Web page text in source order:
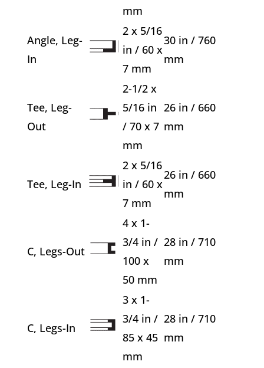
mm
Angle, Leg-
In
2 x 5/16
in / 60 x
7 mm
30 in / 760
mm
Tee, Leg-
Out
2-1/2 x
5/16 in
/ 70 x 7
mm
26 in / 660
mm
Tee, Leg-In
2 x 5/16
in / 60 x
7 mm
26 in / 660
mm
C, Legs-Out
4 x 1-
3/4 in /
100 x
50 mm
28 in / 710
mm
C, Legs-In
3 x 1-
3/4 in /
85 x 45
mm
28 in / 710
mm